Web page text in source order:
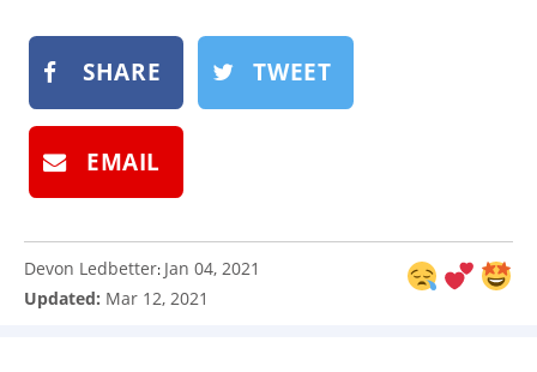
SHARE TWEET
EMAIL
Devon Ledbetter: Jan 04, 2021
Updated: Mar 12, 2021